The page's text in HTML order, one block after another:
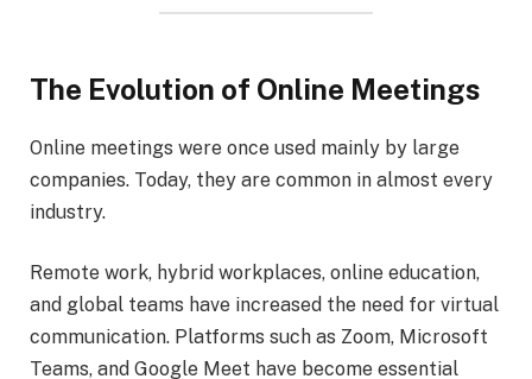
The Evolution of Online Meetings
Online meetings were once used mainly by large
companies. Today, they are common in almost every
industry.
Remote work, hybrid workplaces, online education,
and global teams have increased the need for virtual
communication. Platforms such as Zoom, Microsoft
Teams, and Google Meet have become essential